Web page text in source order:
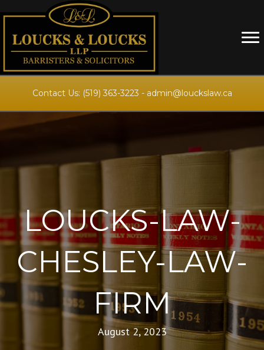
Contact Us: (519) 363-3223 - admin@louckslaw.ca
LOUCKS-LAW-
CHESLEY-LAW-
FIRM
August 2, 2023